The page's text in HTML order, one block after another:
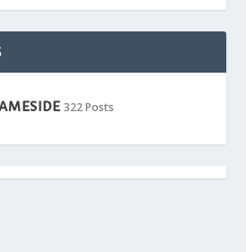
322 Posts